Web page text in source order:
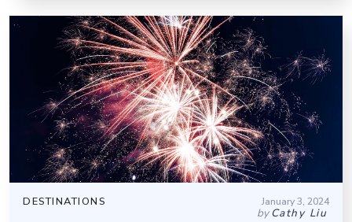
DESTINATIONS January 3, 2024
byCathy Liu